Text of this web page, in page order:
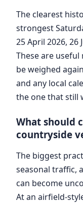
The clearest
strongest
25 April 2026, 26
These are
be weighed
and any local
the one that still
What should
countryside
The biggest
seasonal traffic,
can become
At an airfield-